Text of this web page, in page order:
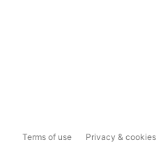
Terms of use Privacy & cookies